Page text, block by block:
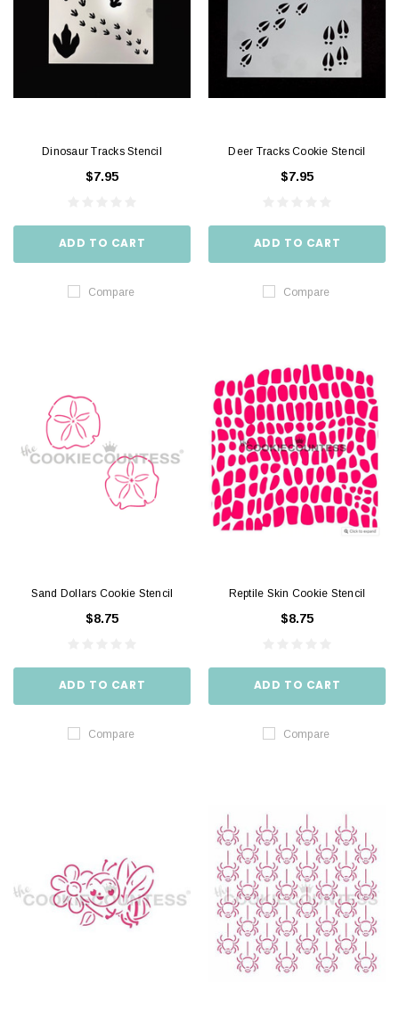
Dinosaur Tracks Stencil
$7.95
ADD TO CART
Compare
Deer Tracks Cookie Stencil
$7.95
ADD TO CART
Compare
Sand Dollars Cookie Stencil
$8.75
ADD TO CART
Compare
Reptile Skin Cookie Stencil
$8.75
ADD TO CART
Compare